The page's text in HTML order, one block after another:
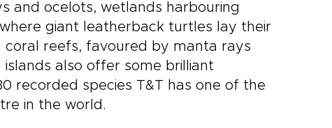
and ocelots, wetlands harbouring
giant leatherback turtles lay their
coral reefs, favoured by manta rays
also offer some brilliant
recorded species T&T has one of the
in the world.